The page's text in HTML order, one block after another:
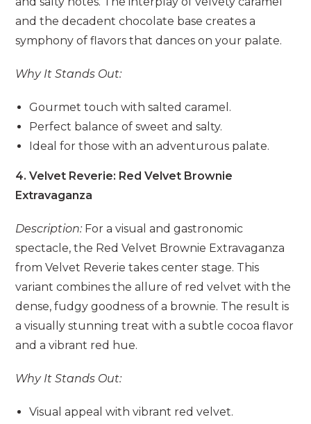
and the decadent chocolate base creates a
symphony of flavors that dances on your palate.
Why It Stands Out:
Gourmet touch with salted caramel.
Perfect balance of sweet and salty.
Ideal for those with an adventurous palate.
4. Velvet Reverie: Red Velvet Brownie
Extravaganza
Description: For a visual and gastronomic
spectacle, the Red Velvet Brownie Extravaganza
from Velvet Reverie takes center stage. This
variant combines the allure of red velvet with the
dense, fudgy goodness of a brownie. The result is
a visually stunning treat with a subtle cocoa flavor
and a vibrant red hue.
Why It Stands Out:
Visual appeal with vibrant red velvet.